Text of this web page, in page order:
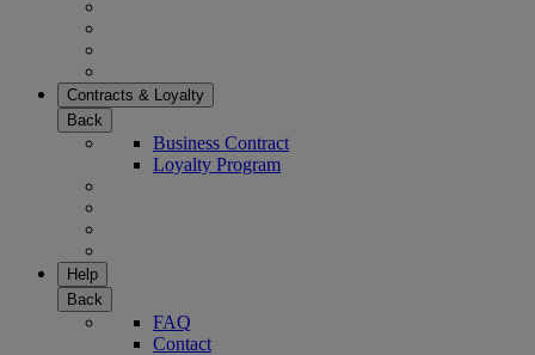
Contracts & Loyalty
Back
Business Contract
Loyalty Program
Help
Back
FAQ
Contact